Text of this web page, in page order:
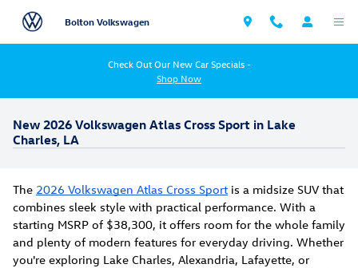
Skip to main content
Bolton Volkswagen
Check Out Our New Car Specials -
Shop Now
New 2026 Volkswagen Atlas Cross Sport in Lake
Charles, LA
The 2026 Volkswagen Atlas Cross Sport is a midsize SUV that
combines sleek style with practical performance. With a
starting MSRP of $38,300, it offers room for the whole family
and plenty of modern features for everyday driving. Whether
you're exploring Lake Charles, Alexandria, Lafayette, or